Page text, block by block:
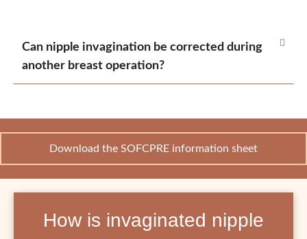
Can nipple invagination be corrected during
another breast operation?
Download the SOFCPRE information sheet
How is invaginated nipple